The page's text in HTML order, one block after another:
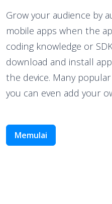
mobile apps when the
coding knowledge or
download and install
the device. Many
you can even add your
Memulai